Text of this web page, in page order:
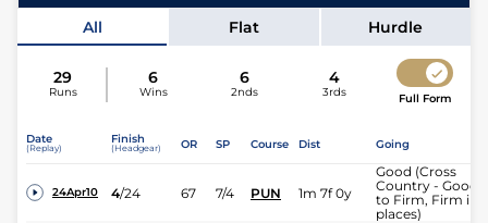
All Flat Hurdle
29
Runs
6
Wins
6
2nds
4
3rds Full Form
Date
(Replay)
Finish
(Headgear) OR SP Course Dist Going
24Apr10 4/24 67 7/4 PUN 1m 7f 0y
Good (Cross
Country - Good
to Firm, Firm in
places)